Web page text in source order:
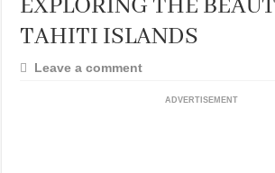
EXPLORING THE
TAHITI ISLANDS
Leave a comment
ADVERTISEMENT